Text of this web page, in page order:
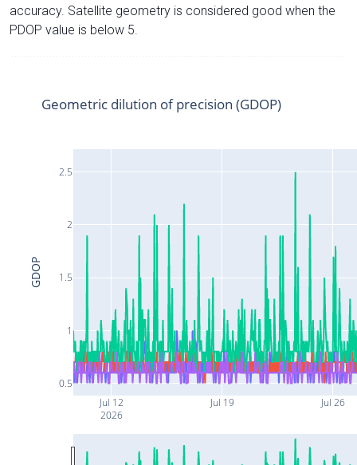
accuracy. Satellite geometry is considered good when the
PDOP value is below 5.
Jul 12
2026
Jul 19 Jul 26
0.5
1
1.5
2
2.5
Geometric dilution of precision (GDOP)
GDOP